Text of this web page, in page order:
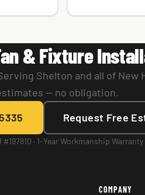
& Fixture
Shelton and all of New
— no obligation.
Request Free
#197810 · 1-Year Workmanship Warranty
COMPANY